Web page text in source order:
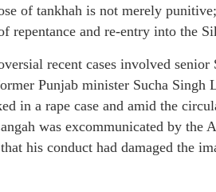
of tankhah is not merely
repentance and re-entry into the
recent cases involved senior
Punjab minister Sucha Singh
in a rape case and amid the
was excommunicated by the
his conduct had damaged the